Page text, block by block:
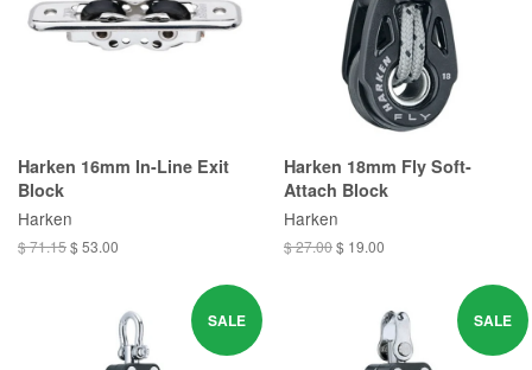
Harken 16mm In-Line Exit
Block
Harken
$ 71.15$ 53.00
Harken 18mm Fly Soft-
Attach Block
Harken
$ 27.00$ 19.00
SALE SALE